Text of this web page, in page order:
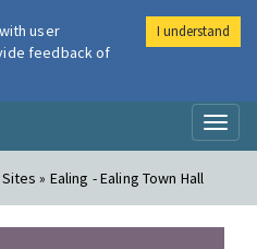
Air
» Ealing - Ealing Town Hall
user
feedback of
I understand